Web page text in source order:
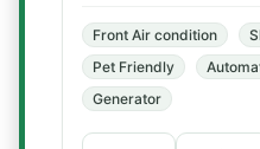
Front Air condition
Pet Friendly
Generator